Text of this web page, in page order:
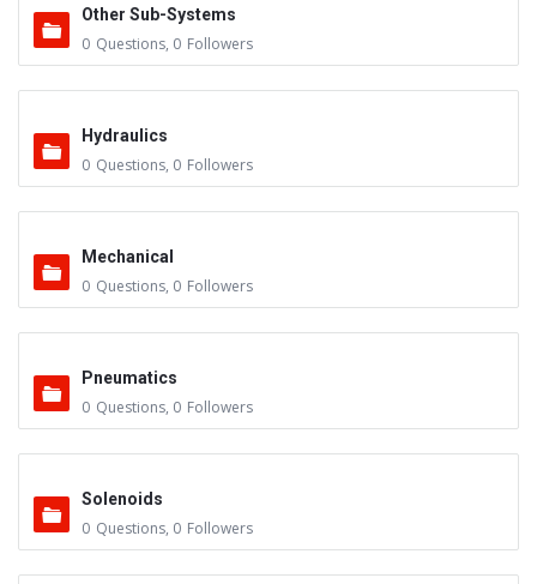
Other Sub-Systems
0 Questions, 0 Followers
Hydraulics
0 Questions, 0 Followers
Mechanical
0 Questions, 0 Followers
Pneumatics
0 Questions, 0 Followers
Solenoids
0 Questions, 0 Followers